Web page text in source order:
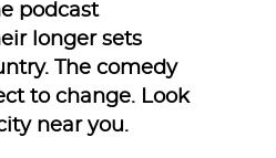
podcast
longer sets
The comedy
to change. Look
near you.